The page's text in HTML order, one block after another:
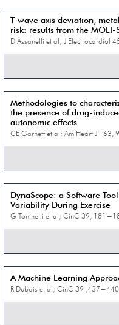
T-wave axis deviation,
risk: results from the MOLI-
D Assanelli et al; J Electrocardiol
Methodologies to
the presence of drug-
autonomic effects
CE Garnett et al; Am Heart J 163,
DynaScope: a Software
Variability During Exercise
G Toninelli et al; CinC 39,
A Machine Learning
R Dubois et al; CinC 39